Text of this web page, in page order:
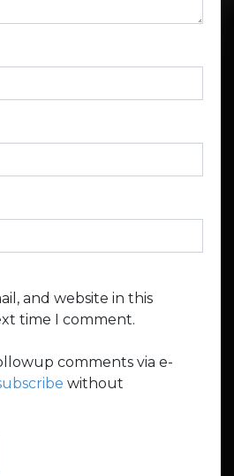
and website in this
time I comment.
comments via e-
without